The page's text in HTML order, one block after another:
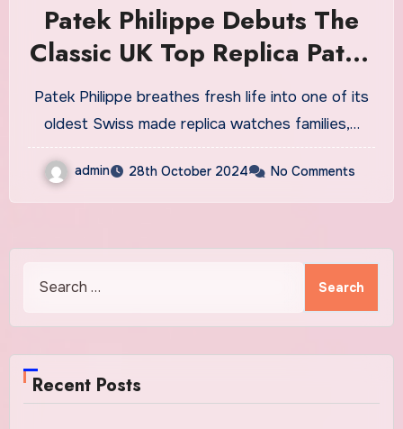
Patek Philippe Debuts The
Classic UK Top Replica Patek
Philippe Golden Ellipse
Watches Model In Rose Gold
And Chain-style Bracelet
Patek Philippe breathes fresh life into one of its
oldest Swiss made replica watches families,…
admin 28th October 2024 No Comments
for:
Recent Posts